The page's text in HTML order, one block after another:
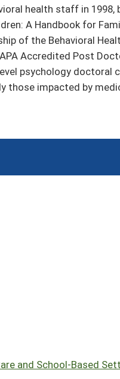
health staff in 1998,
A Handbook for
of the Behavioral
Accredited Post
psychology doctoral
those impacted by
and School-Based